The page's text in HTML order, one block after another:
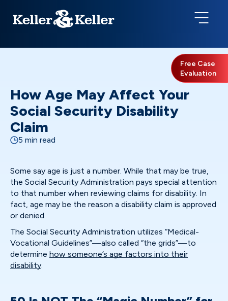
Free Case
Evaluation
How Age May Affect Your
Social Security Disability
Claim
5 min read
Some say age is just a number. While that may be true,
the Social Security Administration pays special attention
to that number when reviewing claims for disability. In
fact, age may be the reason a disability claim is approved
or denied.
The Social Security Administration utilizes “Medical-
Vocational Guidelines”—also called “the grids”—to
determine how someone’s age factors into their
disability.